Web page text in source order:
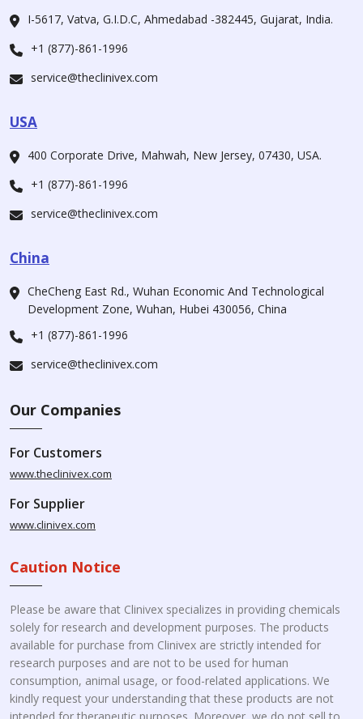
I-5617, Vatva, G.I.D.C, Ahmedabad -382445, Gujarat, India.
+1 (877)-861-1996
service@theclinivex.com
USA
400 Corporate Drive, Mahwah, New Jersey, 07430, USA.
+1 (877)-861-1996
service@theclinivex.com
China
CheCheng East Rd., Wuhan Economic And Technological
Development Zone, Wuhan, Hubei 430056, China
+1 (877)-861-1996
service@theclinivex.com
Our Companies
For Customers
www.theclinivex.com
For Supplier
www.clinivex.com
Caution Notice
Please be aware that Clinivex specializes in providing chemicals
solely for research and development purposes. The products
available for purchase from Clinivex are strictly intended for
research purposes and are not to be used for human
consumption, animal usage, or food-related applications. We
kindly request your understanding that these products are not